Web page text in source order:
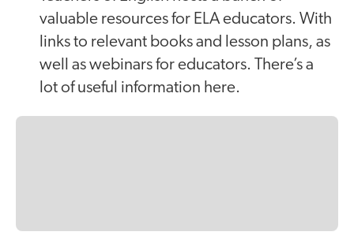
valuable resources for ELA educators. With
links to relevant books and lesson plans, as
well as webinars for educators. There’s a
lot of useful information here.